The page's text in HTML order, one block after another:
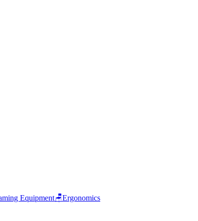
Equipment🪑Ergonomics